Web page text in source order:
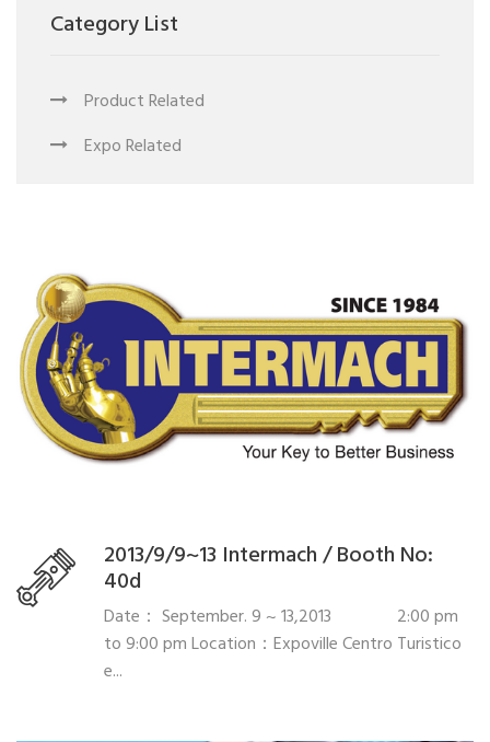
Category List
Product Related
Expo Related
2013/9/9~13 Intermach / Booth No:
40d
Date： September. 9 ~ 13,2013 2:00 pm
to 9:00 pm Location：Expoville Centro Turistico
e...